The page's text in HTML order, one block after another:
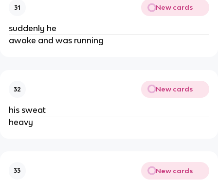
31 New cards
suddenly he
awoke and was running
32 New cards
his sweat
heavy
33 New cards